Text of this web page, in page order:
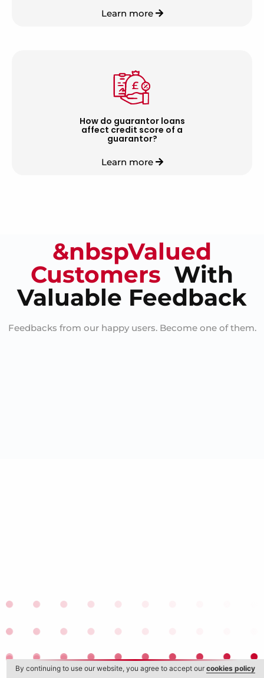
Learn more
How do guarantor loans
affect credit score of a
guarantor?
Learn more
&nbspValued
Customers With
Valuable Feedback
Feedbacks from our happy users. Become one of them.
By continuing to use our website, you agree to accept our cookies policy